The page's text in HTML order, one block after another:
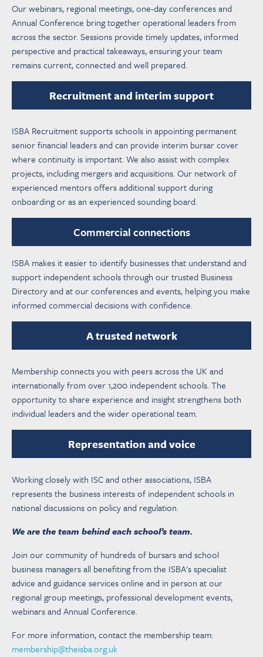
Our webinars, regional meetings, one-day conferences and
Annual Conference bring together operational leaders from
across the sector. Sessions provide timely updates, informed
perspective and practical takeaways, ensuring your team
remains current, connected and well prepared.
Recruitment and interim support
ISBA Recruitment supports schools in appointing permanent
senior financial leaders and can provide interim bursar cover
where continuity is important. We also assist with complex
projects, including mergers and acquisitions. Our network of
experienced mentors offers additional support during
onboarding or as an experienced sounding board.
Commercial connections
ISBA makes it easier to identify businesses that understand and
support independent schools through our trusted Business
Directory and at our conferences and events, helping you make
informed commercial decisions with confidence.
A trusted network
Membership connects you with peers across the UK and
internationally from over 1,200 independent schools. The
opportunity to share experience and insight strengthens both
individual leaders and the wider operational team.
Representation and voice
Working closely with ISC and other associations, ISBA
represents the business interests of independent schools in
national discussions on policy and regulation.
We are the team behind each school’s team.
Join our community of hundreds of bursars and school
business managers all benefiting from the ISBA's specialist
advice and guidance services online and in person at our
regional group meetings, professional development events,
webinars and Annual Conference.
For more information, contact the membership team:
membership@theisba.org.uk